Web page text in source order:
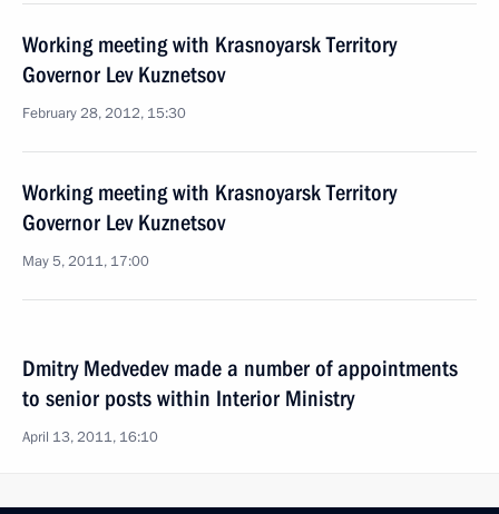
Working meeting with Krasnoyarsk Territory
Governor Lev Kuznetsov
February 28, 2012, 15:30
Working meeting with Krasnoyarsk Territory
Governor Lev Kuznetsov
May 5, 2011, 17:00
Dmitry Medvedev made a number of appointments
to senior posts within Interior Ministry
April 13, 2011, 16:10